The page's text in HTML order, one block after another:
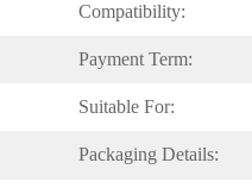
Compatibility:
Payment Term:
Suitable For:
Packaging Details: